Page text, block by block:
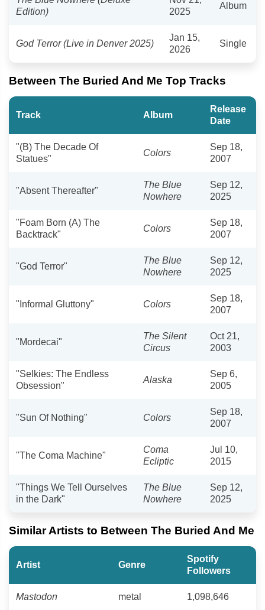
Edition)
2025
Album
God Terror (Live in Denver 2025)
Jan 15,
2026
Single
Between The Buried And Me Top Tracks
Track Album
Release
Date
"(B) The Decade Of
Statues"
Colors
Sep 18,
2007
"Absent Thereafter"
The Blue
Nowhere
Sep 12,
2025
"Foam Born (A) The
Backtrack"
Colors
Sep 18,
2007
"God Terror"
The Blue
Nowhere
Sep 12,
2025
"Informal Gluttony" Colors
Sep 18,
2007
"Mordecai"
The Silent
Circus
Oct 21,
2003
"Selkies: The Endless
Obsession"
Alaska
Sep 6,
2005
"Sun Of Nothing" Colors
Sep 18,
2007
"The Coma Machine"
Coma
Ecliptic
Jul 10,
2015
"Things We Tell Ourselves
in the Dark"
The Blue
Nowhere
Sep 12,
2025
Similar Artists to Between The Buried And Me
Artist Genre
Spotify
Followers
Mastodon metal 1,098,646